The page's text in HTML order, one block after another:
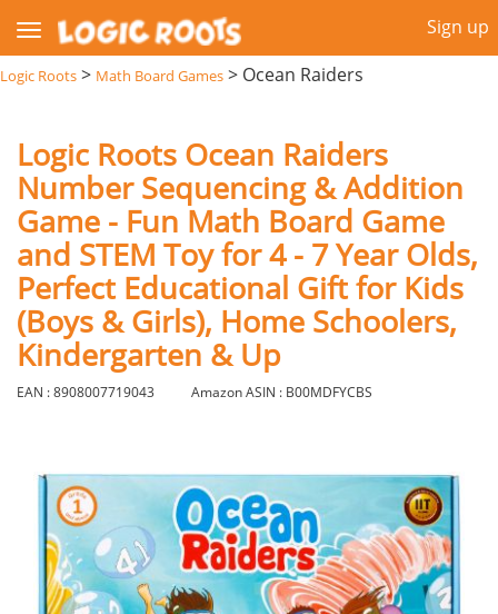
Sign up
Logic Roots > Math Board Games > Ocean Raiders
Logic Roots Ocean Raiders
Number Sequencing & Addition
Game - Fun Math Board Game
and STEM Toy for 4 - 7 Year Olds,
Perfect Educational Gift for Kids
(Boys & Girls), Home Schoolers,
Kindergarten & Up
EAN : 8908007719043 Amazon ASIN : B00MDFYCBS